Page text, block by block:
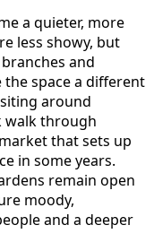
a quieter, more
less showy, but
and
space a different
around
walk through
that sets up
in some years.
remain open
moody,
and a deeper